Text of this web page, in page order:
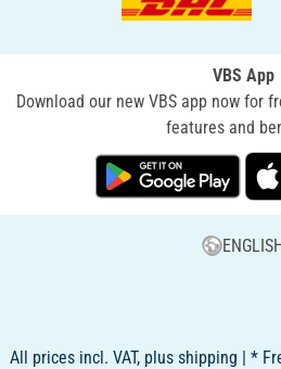
VBS App
Download our new VBS app now for
features and
All prices incl. VAT, plus shipping | *